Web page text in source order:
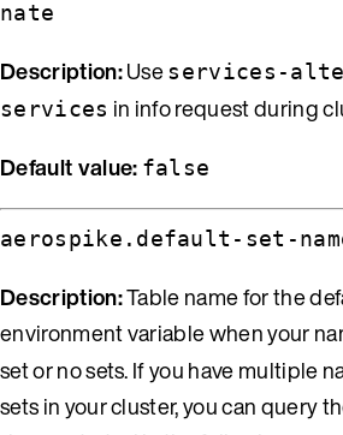
nate
Description:Useservices-
services in info request during
Default value: false
aerospike.default-set-
Description:Table name for the
environment variable when your
set or no sets. If you have multiple
sets in your cluster, you can query